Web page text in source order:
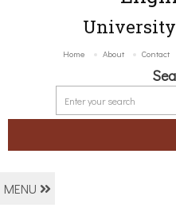
Home About Contact
MENU